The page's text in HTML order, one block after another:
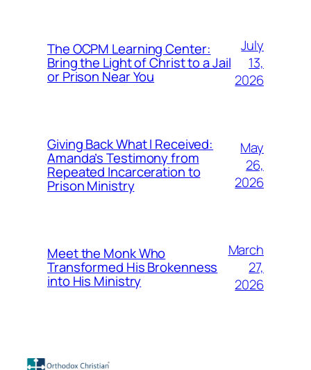
The OCPM Learning Center:
Bring the Light of Christ to a Jail
or Prison Near You
July
13,
2026
Giving Back What I Received:
Amanda’s Testimony from
Repeated Incarceration to
Prison Ministry
May
26,
2026
Meet the Monk Who
Transformed His Brokenness
into His Ministry
March
27,
2026